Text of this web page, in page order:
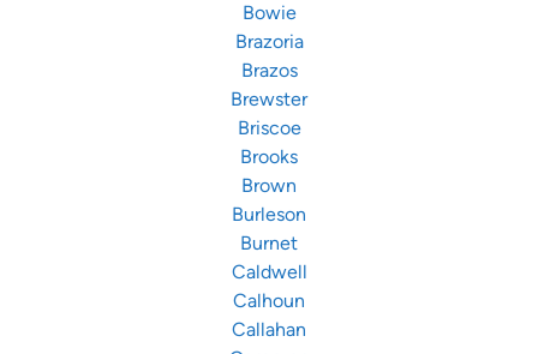
Bowie
Brazoria
Brazos
Brewster
Briscoe
Brooks
Brown
Burleson
Burnet
Caldwell
Calhoun
Callahan